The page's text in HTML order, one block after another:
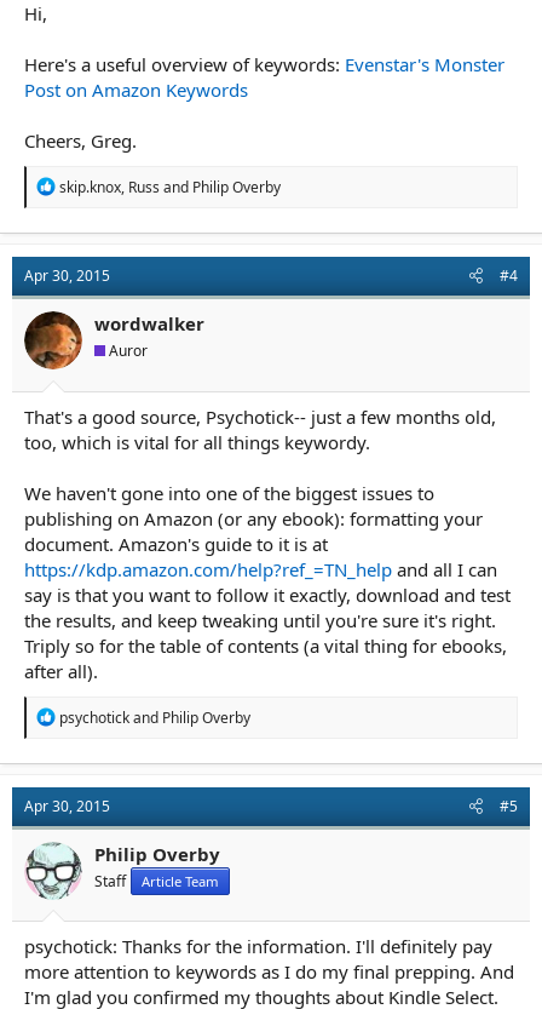
Hi,
Here's a useful overview of keywords: Evenstar's Monster
Post on Amazon Keywords
Cheers, Greg.
R
t
i
o
n
s
:
skip.knox, Russ and Philip Overby
Apr 30, 2015 #4
wordwalker
Auror
That's a good source, Psychotick-- just a few months old,
too, which is vital for all things keywordy.
We haven't gone into one of the biggest issues to
publishing on Amazon (or any ebook): formatting your
document. Amazon's guide to it is at
https://kdp.amazon.com/help?ref_=TN_help and all I can
say is that you want to follow it exactly, download and test
the results, and keep tweaking until you're sure it's right.
Triply so for the table of contents (a vital thing for ebooks,
after all).
R
t
i
o
n
s
:
psychotickand Philip Overby
Apr 30, 2015 #5
Philip Overby
Staff Article Team
psychotick: Thanks for the information. I'll definitely pay
more attention to keywords as I do my final prepping. And
I'm glad you confirmed my thoughts about Kindle Select.